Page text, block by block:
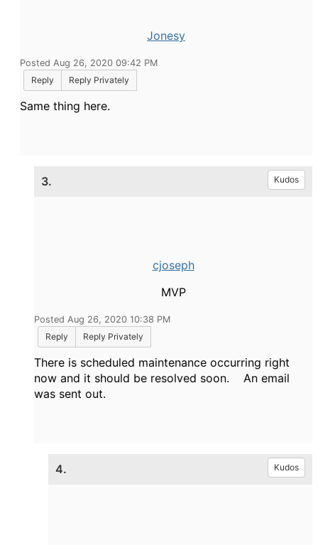
Jonesy
Posted Aug 26, 2020 09:42 PM
Reply
Reply Privately
Same thing here.
3. Kudos
cjoseph
MVP
Posted Aug 26, 2020 10:38 PM
Reply
Reply Privately
There is scheduled maintenance occurring right
now and it should be resolved soon. An email
was sent out.
4. Kudos